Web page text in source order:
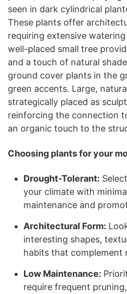
seen in dark cylindrical
These plants offer
requiring extensive
well-placed small tree
and a touch of natural
ground cover plants in the
green accents. Large,
strategically placed as
reinforcing the connection
an organic touch to the
Choosing plants for your
Drought-Tolerant:
your climate with
maintenance and
Architectural Form:
interesting shapes,
habits that complement
Low Maintenance:
require frequent